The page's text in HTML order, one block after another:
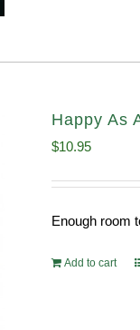
Happy As
$10.95
Enough room
Add to cart